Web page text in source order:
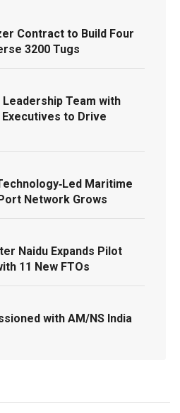
Contract to Build Four
3200 Tugs
Leadership Team with
to Drive
Maritime
Network Grows
Naidu Expands Pilot
11 New FTOs
with AM/NS India